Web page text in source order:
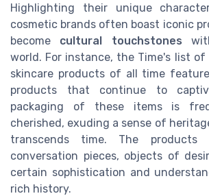
Highlighting their unique
cosmetic brands often boast iconic
become cultural touchstones
world. For instance, the Time's list
skincare products of all time
products that continue to
packaging of these items is
cherished, exuding a sense of
transcends time. The products
conversation pieces, objects of
certain sophistication and
rich history.